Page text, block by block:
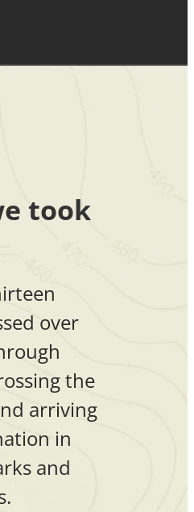
took
over
the
arriving
in
and